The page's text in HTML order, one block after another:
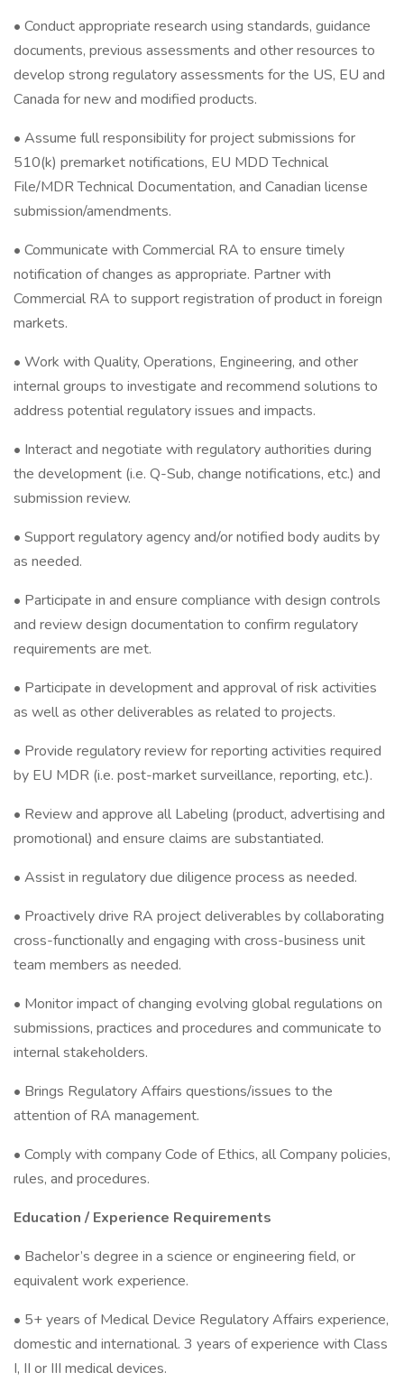
• Conduct appropriate research using standards, guidance
documents, previous assessments and other resources to
develop strong regulatory assessments for the US, EU and
Canada for new and modified products.
• Assume full responsibility for project submissions for
510(k) premarket notifications, EU MDD Technical
File/MDR Technical Documentation, and Canadian license
submission/amendments.
• Communicate with Commercial RA to ensure timely
notification of changes as appropriate. Partner with
Commercial RA to support registration of product in foreign
markets.
• Work with Quality, Operations, Engineering, and other
internal groups to investigate and recommend solutions to
address potential regulatory issues and impacts.
• Interact and negotiate with regulatory authorities during
the development (i.e. Q-Sub, change notifications, etc.) and
submission review.
• Support regulatory agency and/or notified body audits by
as needed.
• Participate in and ensure compliance with design controls
and review design documentation to confirm regulatory
requirements are met.
• Participate in development and approval of risk activities
as well as other deliverables as related to projects.
• Provide regulatory review for reporting activities required
by EU MDR (i.e. post-market surveillance, reporting, etc.).
• Review and approve all Labeling (product, advertising and
promotional) and ensure claims are substantiated.
• Assist in regulatory due diligence process as needed.
• Proactively drive RA project deliverables by collaborating
cross-functionally and engaging with cross-business unit
team members as needed.
• Monitor impact of changing evolving global regulations on
submissions, practices and procedures and communicate to
internal stakeholders.
• Brings Regulatory Affairs questions/issues to the
attention of RA management.
• Comply with company Code of Ethics, all Company policies,
rules, and procedures.
Education / Experience Requirements
• Bachelor’s degree in a science or engineering field, or
equivalent work experience.
• 5+ years of Medical Device Regulatory Affairs experience,
domestic and international. 3 years of experience with Class
I, II or III medical devices.